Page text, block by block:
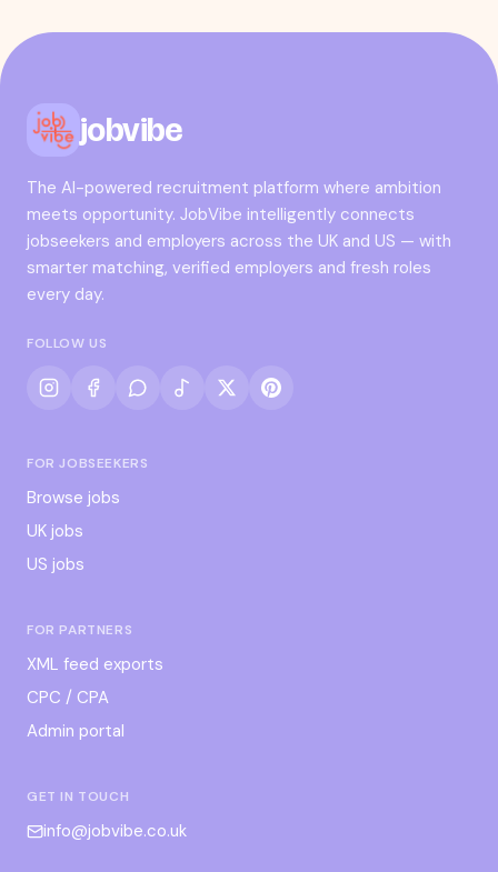
jobvibe
The AI-powered recruitment platform where ambition
meets opportunity. JobVibe intelligently connects
jobseekers and employers across the UK and US — with
smarter matching, verified employers and fresh roles
every day.
FOLLOW US
FOR JOBSEEKERS
Browse jobs
UK jobs
US jobs
FOR PARTNERS
XML feed exports
CPC / CPA
Admin portal
GET IN TOUCH
info@jobvibe.co.uk